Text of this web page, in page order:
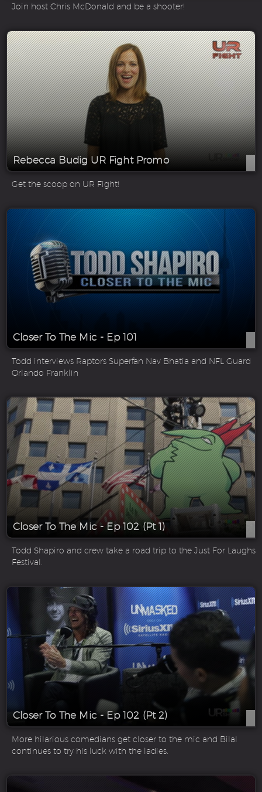
Join host Chris McDonald and be a shooter!
Rebecca Budig UR Fight Promo
Get the scoop on UR Fight!
Closer To The Mic - Ep 101
Todd interviews Raptors Superfan Nav Bhatia and NFL Guard
Orlando Franklin
Closer To The Mic - Ep 102 (Pt 1)
Todd Shapiro and crew take a road trip to the Just For Laughs
Festival.
Closer To The Mic - Ep 102 (Pt 2)
More hilarious comedians get closer to the mic and Bilal
continues to try his luck with the ladies.